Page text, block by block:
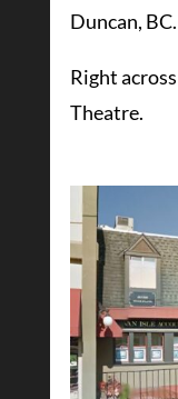
Duncan,
Right
Theatre.